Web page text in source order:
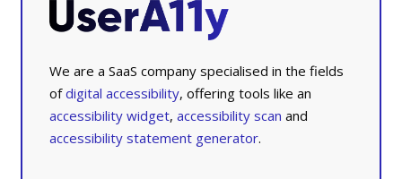
We are a SaaS company specialised in the fields
ofdigital accessibility, offering tools like an
accessibility widget,accessibility scan and
accessibility statement generator.